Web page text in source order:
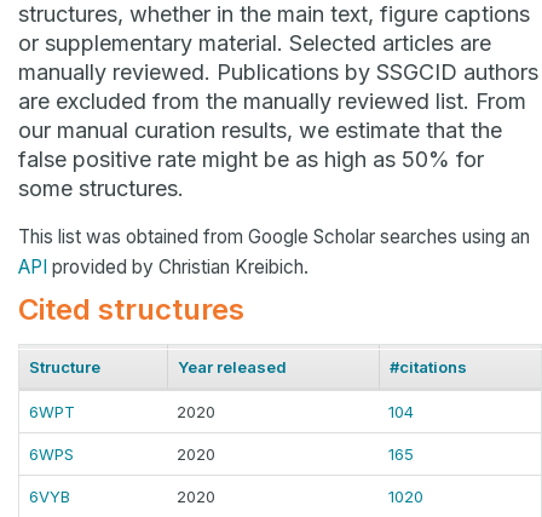
structures, whether in the main text, figure captions
or supplementary material. Selected articles are
manually reviewed. Publications by SSGCID authors
are excluded from the manually reviewed list. From
our manual curation results, we estimate that the
false positive rate might be as high as 50% for
some structures.
This list was obtained from Google Scholar searches using an
API provided by Christian Kreibich.
Cited structures
Structure Year released #citations
6WPT 2020 104
6WPS 2020 165
6VYB 2020 1020